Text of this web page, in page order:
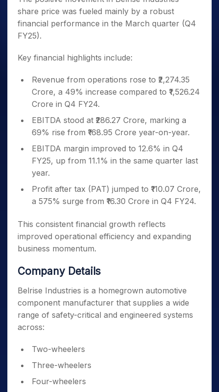
share price was fueled mainly by a robust
financial performance in the March quarter (Q4
FY25).
Key financial highlights include:
Revenue from operations rose to ₹2,274.35
Crore, a 49% increase compared to ₹1,526.24
Crore in Q4 FY24.
EBITDA stood at ₹286.27 Crore, marking a
69% rise from ₹168.95 Crore year-on-year.
EBITDA margin improved to 12.6% in Q4
FY25, up from 11.1% in the same quarter last
year.
Profit after tax (PAT) jumped to ₹110.07 Crore,
a 575% surge from ₹16.30 Crore in Q4 FY24.
This consistent financial growth reflects
improved operational efficiency and expanding
business momentum.
Company Details
Belrise Industries is a homegrown automotive
component manufacturer that supplies a wide
range of safety-critical and engineered systems
across:
Two-wheelers
Three-wheelers
Four-wheelers